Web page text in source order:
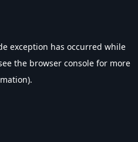
exception has occurred while
the browser console for more